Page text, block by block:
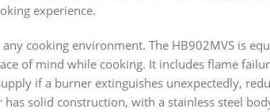
experience.
cooking environment. The HB902MVS is
of mind while cooking. It includes flame
if a burner extinguishes unexpectedly,
solid construction, with a stainless steel